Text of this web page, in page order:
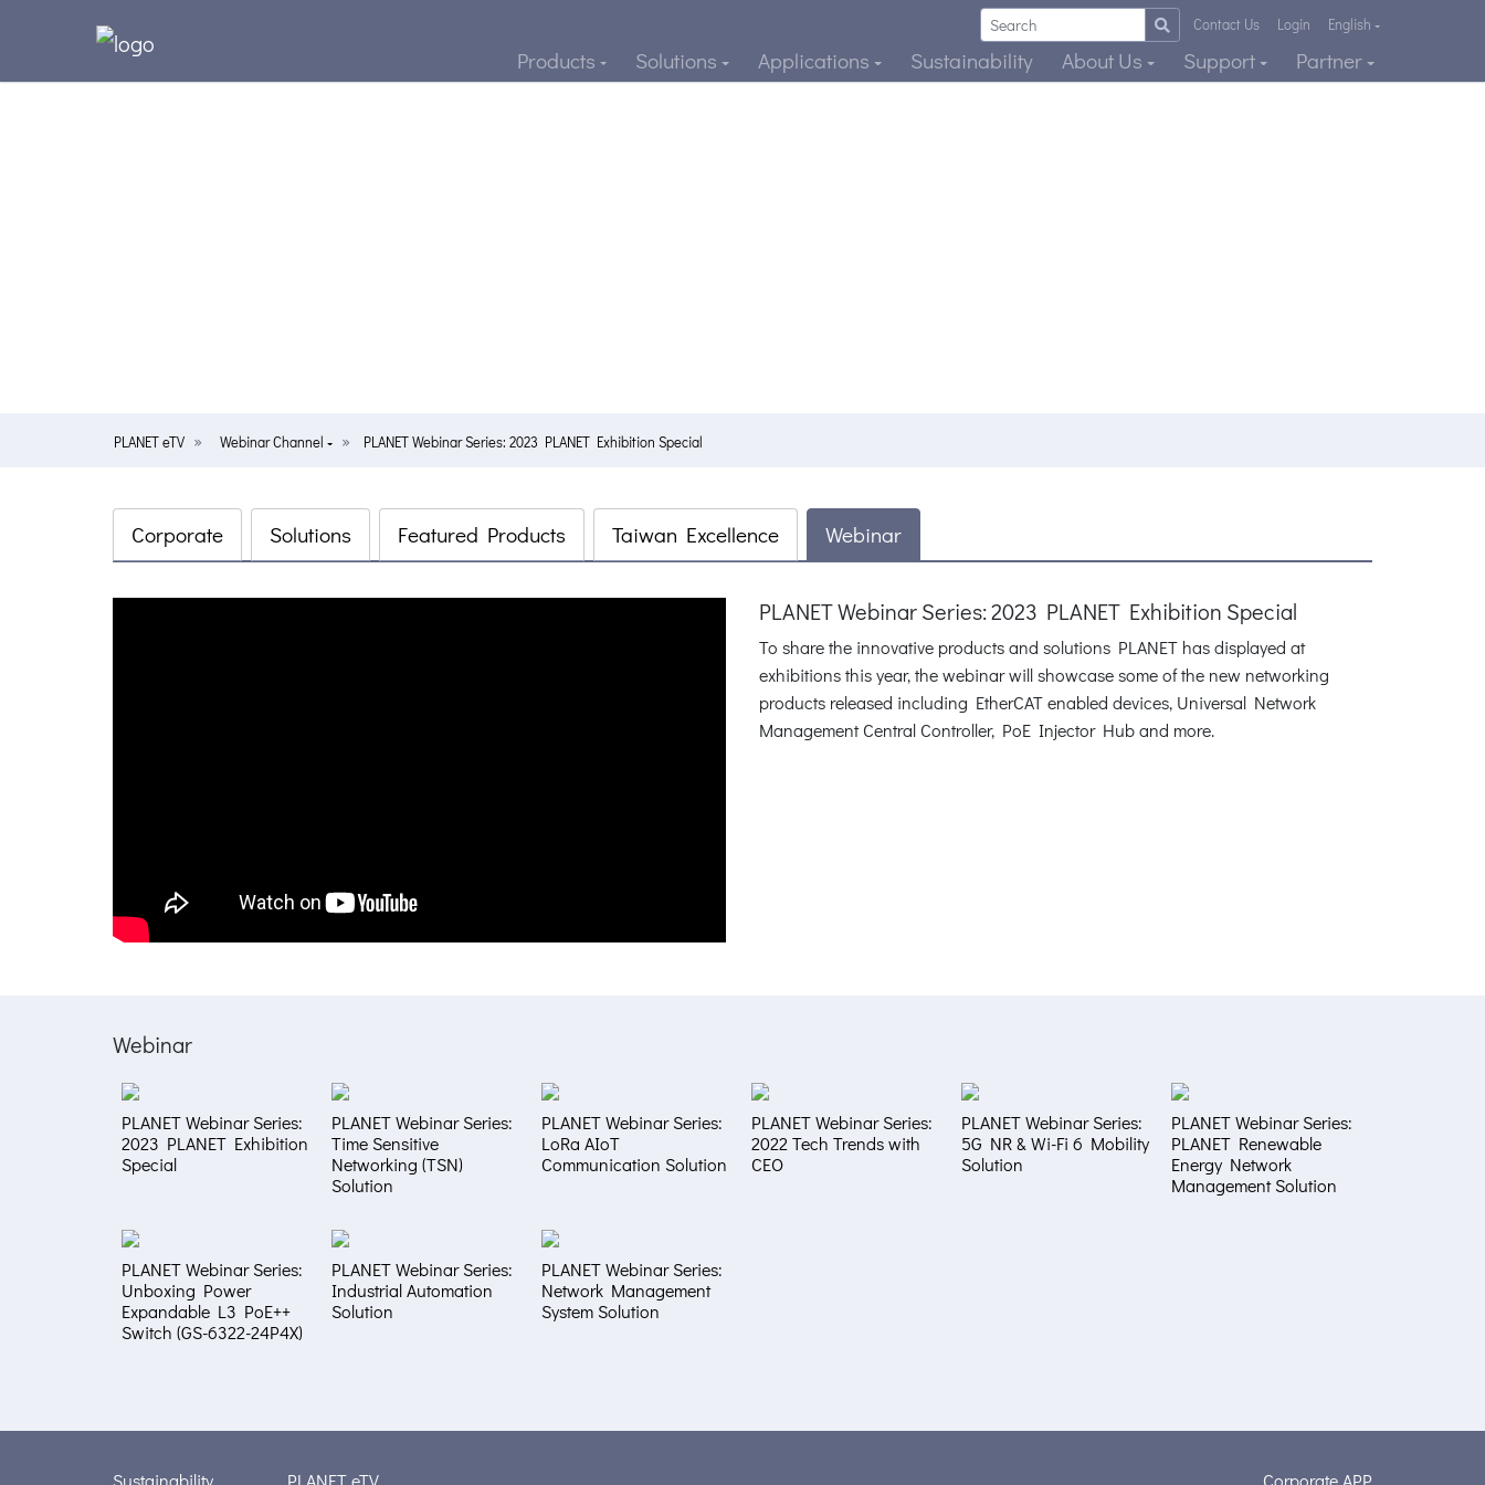
Contact Us Login English
Products Solutions Applications Sustainability About Us Support Partner
PLANET eTV Webinar Channel PLANET Webinar Series: 2023 PLANET Exhibition Special
Corporate Solutions Featured Products Taiwan Excellence Webinar
PLANET Webinar Series: 2023 PLANET Exhibition Special
To share the innovative products and solutions PLANET has displayed at
exhibitions this year, the webinar will showcase some of the new networking
products released including EtherCAT enabled devices, Universal Network
Management Central Controller, PoE Injector Hub and more.
Webinar
PLANET Webinar Series:
2023 PLANET Exhibition
Special
PLANET Webinar Series:
Time Sensitive
Networking (TSN)
Solution
PLANET Webinar Series:
LoRa AIoT
Communication Solution
PLANET Webinar Series:
2022 Tech Trends with
CEO
PLANET Webinar Series:
5G NR & Wi-Fi 6 Mobility
Solution
PLANET Webinar Series:
PLANET Renewable
Energy Network
Management Solution
PLANET Webinar Series:
Unboxing Power
Expandable L3 PoE++
Switch (GS-6322-24P4X)
PLANET Webinar Series:
Industrial Automation
Solution
PLANET Webinar Series:
Network Management
System Solution
Sustainability PLANET eTV Corporate APP